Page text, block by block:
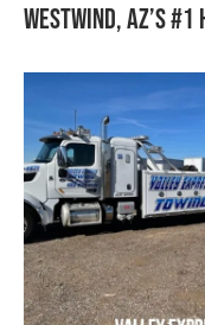
Westwind, AZ’s #1